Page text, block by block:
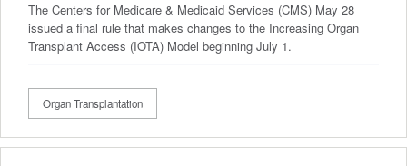
The Centers for Medicare & Medicaid Services (CMS) May 28
issued a final rule that makes changes to the Increasing Organ
Transplant Access (IOTA) Model beginning July 1.
Organ Transplantation